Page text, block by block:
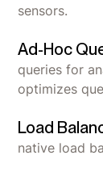
sensors.
Ad-Hoc
queries for
optimizes
Load
native load